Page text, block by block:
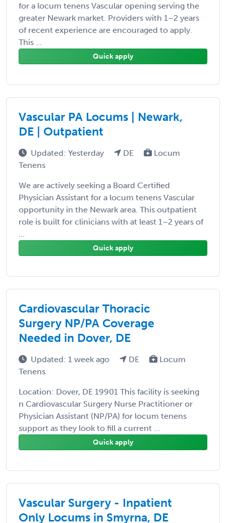
for a locum tenens Vascular opening serving the
greater Newark market. Providers with 1–2 years
of recent experience are encouraged to apply.
This ...
Quick apply
Vascular PA Locums | Newark,
DE | Outpatient
Updated: Yesterday DE
Locum
Tenens
We are actively seeking a Board Certified
Physician Assistant for a locum tenens Vascular
opportunity in the Newark area. This outpatient
role is built for clinicians with at least 1–2 years of
...
Quick apply
Cardiovascular Thoracic
Surgery NP/PA Coverage
Needed in Dover, DE
Updated: 1 week ago DE
Locum
Tenens
Location: Dover, DE 19901 This facility is seeking
n Cardiovascular Surgery Nurse Practitioner or
Physician Assistant (NP/PA) for locum tenens
support as they look to fill a current ...
Quick apply
Vascular Surgery - Inpatient
Only Locums in Smyrna, DE